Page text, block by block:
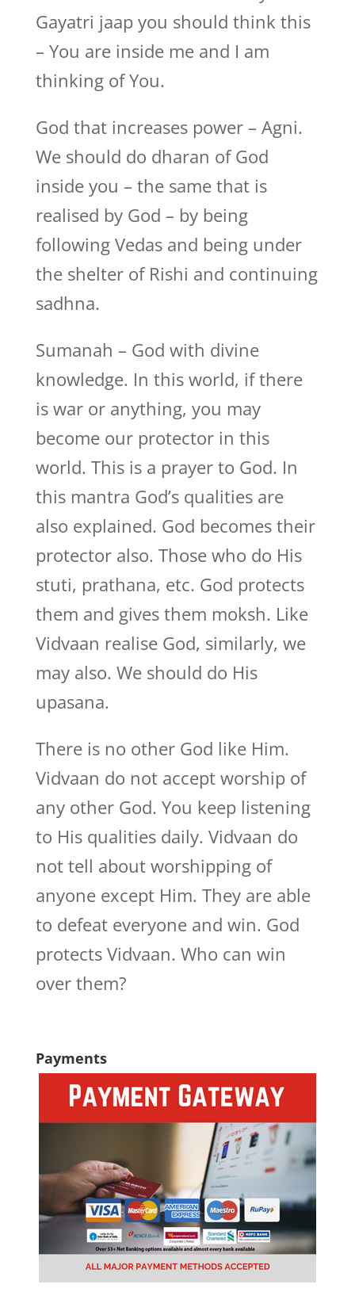
Gayatri jaap you should think this
– You are inside me and I am
thinking of You.
God that increases power – Agni.
We should do dharan of God
inside you – the same that is
realised by God – by being
following Vedas and being under
the shelter of Rishi and continuing
sadhna.
Sumanah – God with divine
knowledge. In this world, if there
is war or anything, you may
become our protector in this
world. This is a prayer to God. In
this mantra God’s qualities are
also explained. God becomes their
protector also. Those who do His
stuti, prathana, etc. God protects
them and gives them moksh. Like
Vidvaan realise God, similarly, we
may also. We should do His
upasana.
There is no other God like Him.
Vidvaan do not accept worship of
any other God. You keep listening
to His qualities daily. Vidvaan do
not tell about worshipping of
anyone except Him. They are able
to defeat everyone and win. God
protects Vidvaan. Who can win
over them?
Payments